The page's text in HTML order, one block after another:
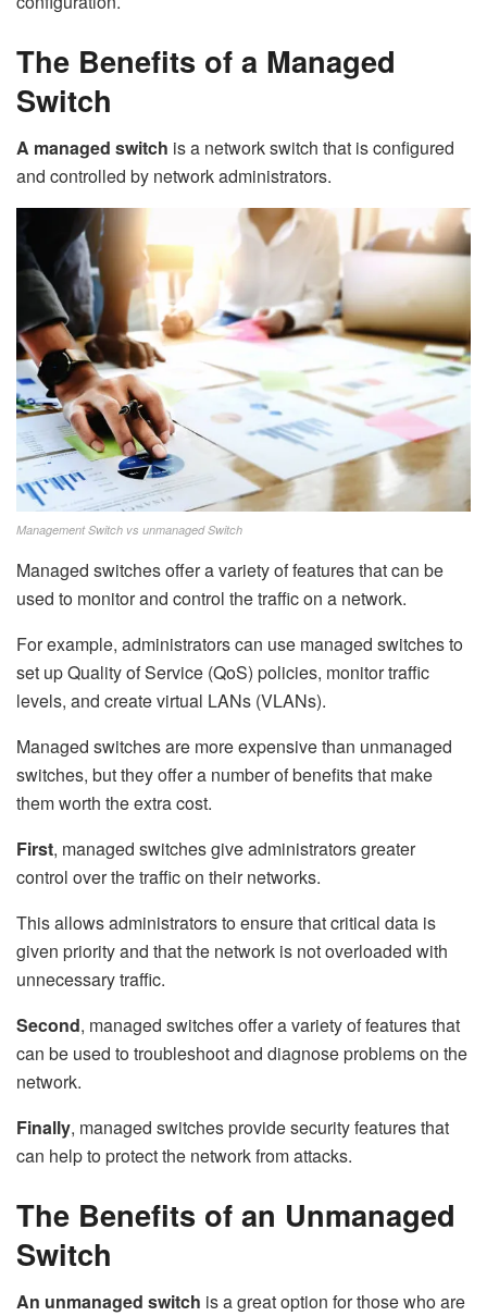
The Benefits of a Managed
Switch
A managed switch is a network switch that is configured
and controlled by network administrators.
Management Switch vs unmanaged Switch
Managed switches offer a variety of features that can be
used to monitor and control the traffic on a network.
For example, administrators can use managed switches to
set up Quality of Service (QoS) policies, monitor traffic
levels, and create virtual LANs (VLANs).
Managed switches are more expensive than unmanaged
switches, but they offer a number of benefits that make
them worth the extra cost.
First, managed switches give administrators greater
control over the traffic on their networks.
This allows administrators to ensure that critical data is
given priority and that the network is not overloaded with
unnecessary traffic.
Second, managed switches offer a variety of features that
can be used to troubleshoot and diagnose problems on the
network.
Finally, managed switches provide security features that
can help to protect the network from attacks.
The Benefits of an Unmanaged
Switch
An unmanaged switch is a great option for those who are